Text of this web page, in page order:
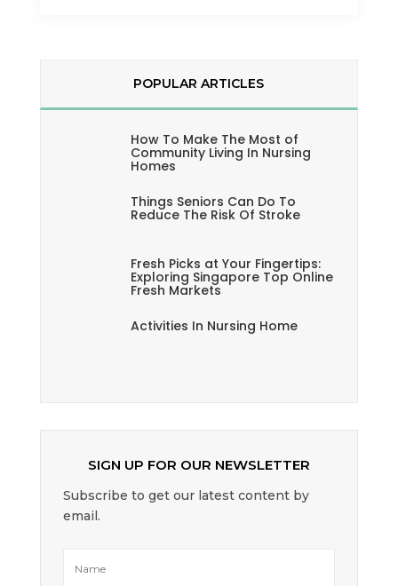
POPULAR ARTICLES
How To Make The Most of
Community Living In Nursing
Homes
Things Seniors Can Do To
Reduce The Risk Of Stroke
Fresh Picks at Your Fingertips:
Exploring Singapore Top Online
Fresh Markets
Activities In Nursing Home
SIGN UP FOR OUR NEWSLETTER
Subscribe to get our latest content by
email.